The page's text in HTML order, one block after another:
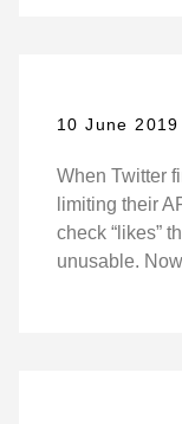
10 June 2019
When Twitter
limiting their
check “likes”
unusable.